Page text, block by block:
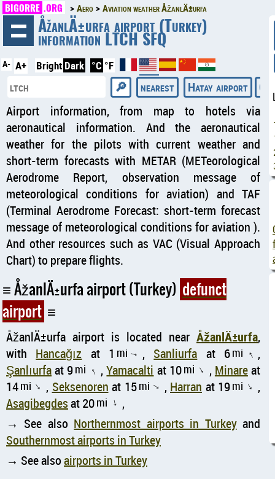
BIGORRE .ORG Aero Aviation weather ÅžanlÄ±urfa
ÅžanlÄ±urfa airport (Turkey)
information LTCH SFQ
A- A+ Bright Dark °C °F
nearest Hatay airport
Airport information, from map to hotels via
aeronautical information. And the aeronautical
weather for the pilots with current weather and
short-term forecasts with METAR (METeorological
Aerodrome Report, observation message of
meteorological conditions for aviation) and TAF
(Terminal Aerodrome Forecast: short-term forecast
message of meteorological conditions for aviation ).
And other resources such as VAC (Visual Approach
Chart) to prepare flights.
ÅžanlÄ±urfa airport (Turkey) defunct
airport
ÅžanlÄ±urfa airport is located near ÅžanlÄ±urfa,
with Hancağız at 1 mi ↑ , Sanliurfa at 6mi ↑ ,
Şanlıurfaat 9mi ↑ ,Yamacalti at 10mi ↑ , Minareat
14mi ↑ , Seksenoren at 15mi ↑ , Harran at 19mi ↑ ,
Asagibegdesat 20mi ↑ ,
→ See also Northernmost airports in Turkeyand
Southernmost airports in Turkey
→ See alsoairports in Turkey